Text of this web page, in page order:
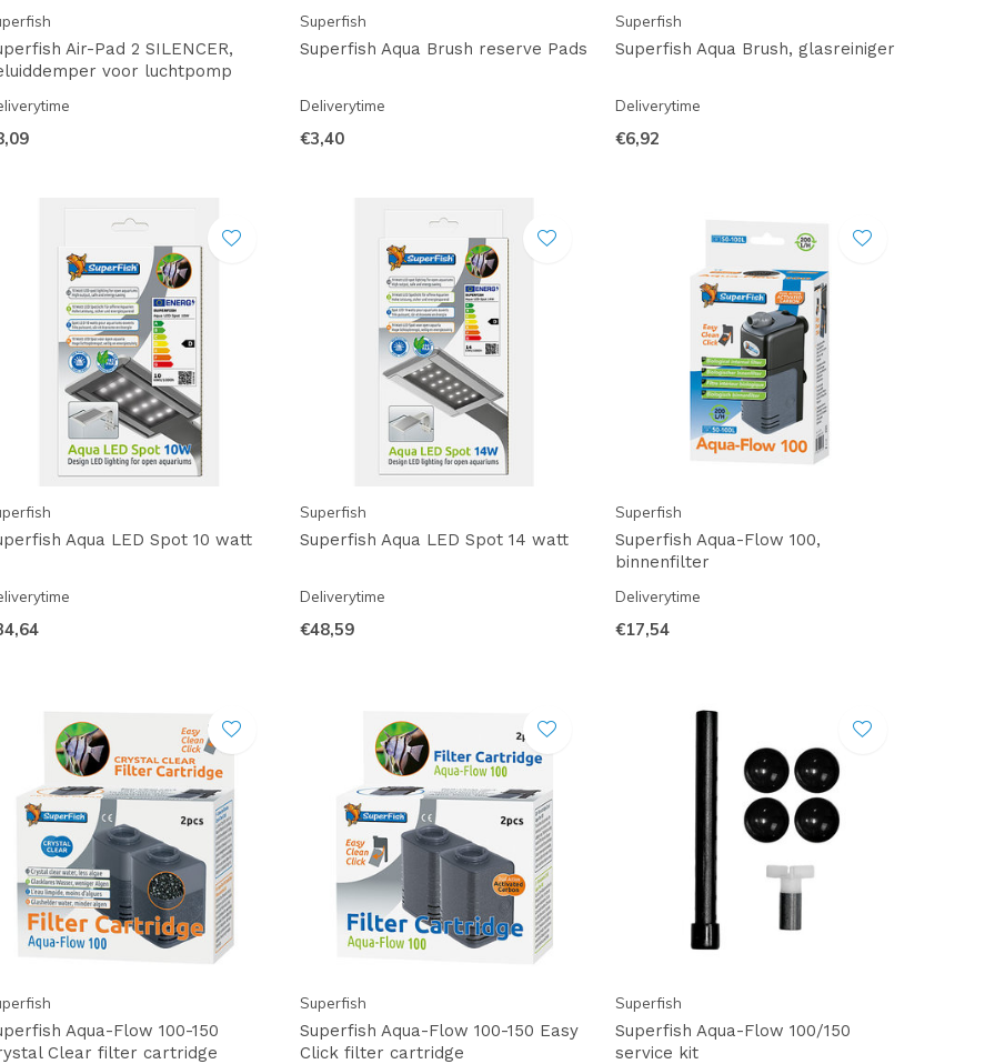
Air-Pad 2 SILENCER,
voor luchtpomp
Superfish
Superfish Aqua Brush reserve Pads
Deliverytime
€3,40
Superfish
Superfish Aqua Brush, glasreiniger
Deliverytime
€6,92
Aqua LED Spot 10 watt
Superfish
Superfish Aqua LED Spot 14 watt
Deliverytime
€48,59
Superfish
Superfish Aqua-Flow 100,
binnenfilter
Deliverytime
€17,54
Aqua-Flow 100-150
Clear filter cartridge
Superfish
Superfish Aqua-Flow 100-150 Easy
Click filter cartridge
Superfish
Superfish Aqua-Flow 100/150
service kit